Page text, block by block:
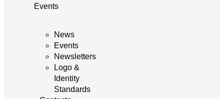
Events
News
Events
Newsletters
Logo &
Identity
Standards